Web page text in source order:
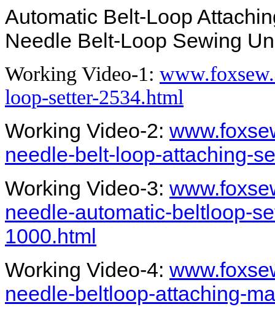
Automatic Belt-Loop
Needle Belt-Loop Sewing
Working Video-1:
loop-setter-2534.html
Working Video-2:
needle-belt-loop-attaching-
Working Video-3:
needle-automatic-beltloop-
1000.html
Working Video-4:
needle-beltloop-attaching-